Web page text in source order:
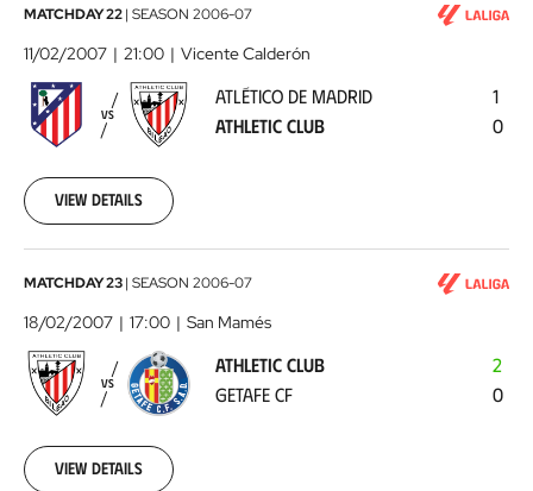
Atlético
de
Madrid
-
Athletic
02-
11
00:00:00
MATCHDAY 22| SEASON 2006-07
11/02/2007 21:00 Vicente Calderón
VS
ATLÉTICO DE MADRID
ATHLETIC CLUB
1
0
View details
Athletic
Club
-
Getafe
CF2007-
18
MATCHDAY 23| SEASON 2006-07
18/02/2007 17:00 San Mamés
VS
ATHLETIC CLUB
GETAFE CF
2
0
View details